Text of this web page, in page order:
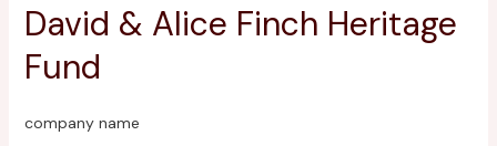
David & Alice Finch Heritage
Fund
company name
David
&
Alice
Fund